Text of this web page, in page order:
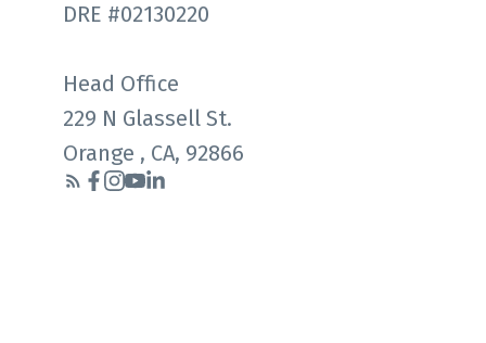
DRE #02130220
Head Office
229 N Glassell St.
Orange , CA, 92866